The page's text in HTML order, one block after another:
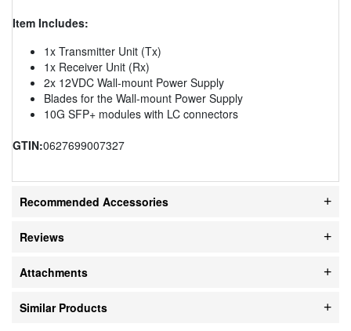
Item Includes:
1x Transmitter Unit (Tx)
1x Receiver Unit (Rx)
2x 12VDC Wall-mount Power Supply
Blades for the Wall-mount Power Supply
10G SFP+ modules with LC connectors
GTIN:0627699007327
Recommended Accessories
Reviews
Attachments
Similar Products